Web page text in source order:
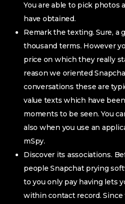
You are able to pick photos
have obtained.
Remark the texting. Sure, a
thousand terms. However
price on which they really
reason we oriented
conversations these are
value texts which have
moments to be seen. You
also when you use an
mSpy.
Discover its associations.
people Snapchat prying
to you only pay having lets
within contact record.